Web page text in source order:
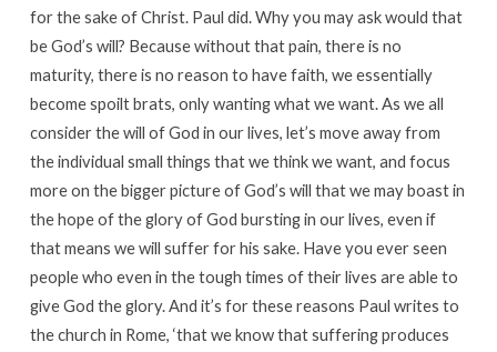
for the sake of Christ. Paul did. Why you may ask would that
be God’s will? Because without that pain, there is no
maturity, there is no reason to have faith, we essentially
become spoilt brats, only wanting what we want. As we all
consider the will of God in our lives, let’s move away from
the individual small things that we think we want, and focus
more on the bigger picture of God’s will that we may boast in
the hope of the glory of God bursting in our lives, even if
that means we will suffer for his sake. Have you ever seen
people who even in the tough times of their lives are able to
give God the glory. And it’s for these reasons Paul writes to
the church in Rome, ‘that we know that suffering produces